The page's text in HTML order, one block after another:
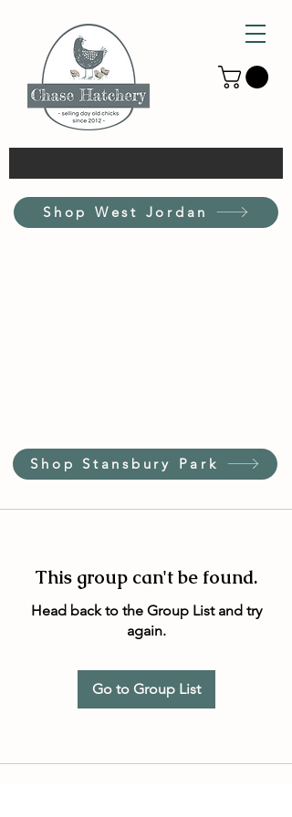
Shop West Jordan
Shop Stansbury Park
This group can't be found.
Head back to the Group List and try
again.
Go to Group List